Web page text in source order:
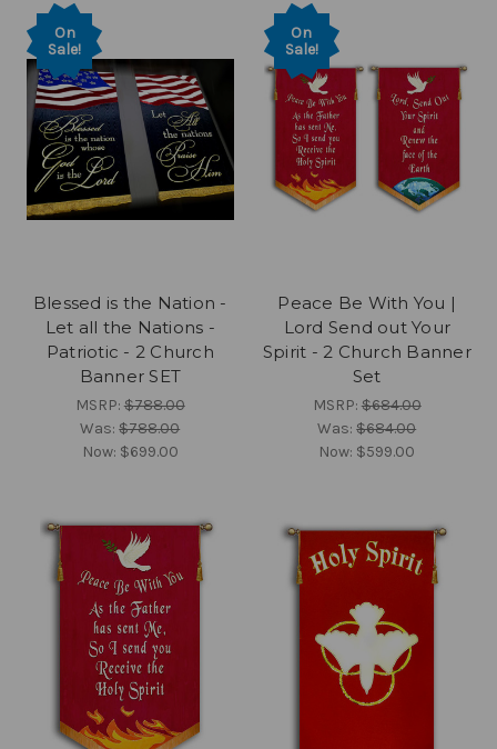
On
Sale!
Blessed is the Nation -
Let all the Nations -
Patriotic - 2 Church
Banner SET
MSRP: $788.00
Was:$788.00
Now: $699.00
On
Sale!
Peace Be With You |
Lord Send out Your
Spirit - 2 Church Banner
Set
MSRP: $684.00
Was:$684.00
Now: $599.00